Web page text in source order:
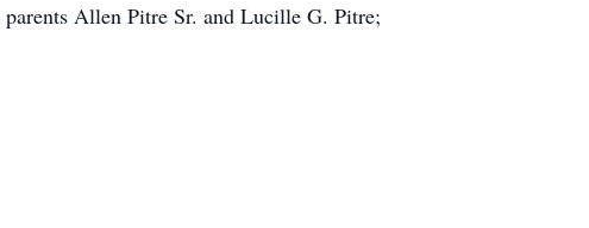
Allen Pitre Sr. and Lucille G. Pitre;